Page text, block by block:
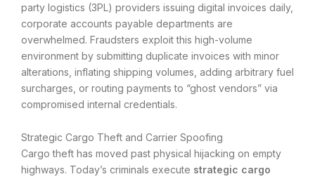
party logistics (3PL) providers issuing digital invoices daily,
corporate accounts payable departments are
overwhelmed. Fraudsters exploit this high-volume
environment by submitting duplicate invoices with minor
alterations, inflating shipping volumes, adding arbitrary fuel
surcharges, or routing payments to “ghost vendors” via
compromised internal credentials.
Strategic Cargo Theft and Carrier Spoofing
Cargo theft has moved past physical hijacking on empty
highways. Today’s criminals execute strategic cargo